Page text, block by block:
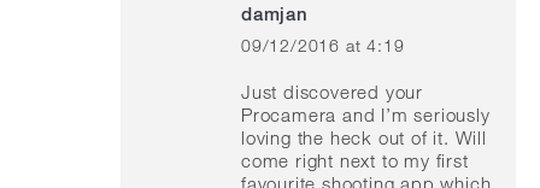
damjan
says:
09/12/2016 at 4:19
Just discovered your
Procamera and I’m seriously
loving the heck out of it. Will
come right next to my first
favourite shooting app which